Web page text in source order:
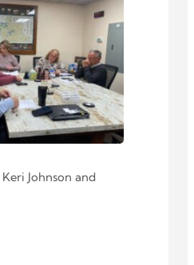
Keri Johnson and